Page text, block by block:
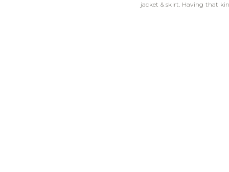
jacket & skirt. Having that